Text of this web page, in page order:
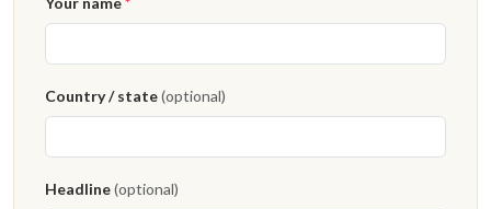
Country / state(optional)
Headline(optional)